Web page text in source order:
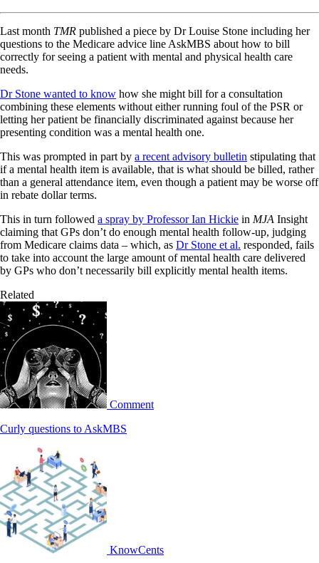
Last month TMR published a piece by Dr Louise Stone including her
questions to the Medicare advice line AskMBS about how to bill
correctly for seeing a patient with mental and physical health care
needs.
Dr Stone wanted to know how she might bill for a consultation
combining these elements without either running foul of the PSR or
letting her patient be financially discriminated against because her
presenting condition was a mental health one.
This was prompted in part by a recent advisory bulletin stipulating that
if a mental health item is available, that is what should be billed, rather
than a general attendance item, even though a patient may be worse off
in rebate dollar terms.
This in turn followed a spray by Professor Ian Hickie in MJA Insight
claiming that GPs don’t do enough mental health follow-up, judging
from Medicare claims data – which, as Dr Stone et al. responded, fails
to take into account the large amount of mental health care delivered
by GPs who don’t necessarily bill explicitly mental health items.
Related
Comment
Curly questions to AskMBS
KnowCents